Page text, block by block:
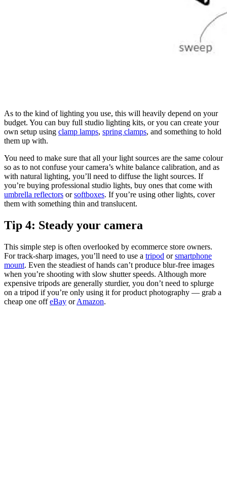
As to the kind of lighting you use, this will heavily depend on your
budget. You can buy full studio lighting kits, or you can create your
own setup using clamp lamps, spring clamps, and something to hold
them up with.
You need to make sure that all your light sources are the same colour
so as to not confuse your camera’s white balance calibration, and as
with natural lighting, you’ll need to diffuse the light sources. If
you’re buying professional studio lights, buy ones that come with
umbrella reflectors orsoftboxes. If you’re using other lights, cover
them with something thin and translucent.
Tip 4: Steady your camera
This simple step is often overlooked by ecommerce store owners.
For track-sharp images, you’ll need to use a tripod orsmartphone
mount. Even the steadiest of hands can’t produce blur-free images
when you’re shooting with slow shutter speeds. Although more
expensive tripods are generally sturdier, you don’t need to splurge
on a tripod if you’re only using it for product photography — grab a
cheap one offeBay orAmazon.